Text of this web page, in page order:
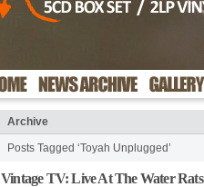
Archive
Posts Tagged ‘Toyah Unplugged’
Vintage TV: Live At The Water Rats